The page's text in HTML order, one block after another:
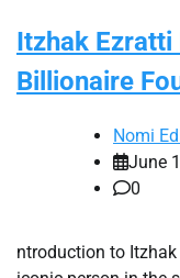
Itzhak Ezratti
Billionaire
Nomi
June
0
ntroduction to